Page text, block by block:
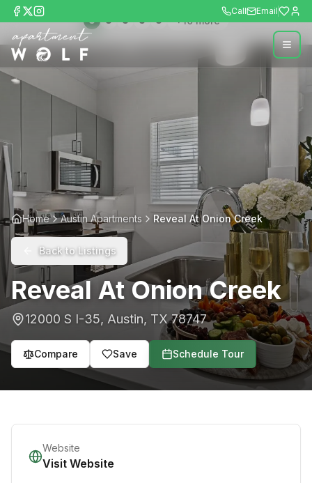
Call Email
+10more
Home Austin Apartments Reveal At Onion Creek
Back to Listings
Reveal At Onion Creek
12000 S I-35, Austin, TX 78747
Compare Save Schedule Tour
Website
Visit Website